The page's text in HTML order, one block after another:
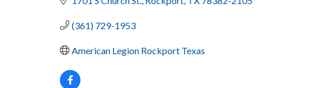
(361) 729-1953
American Legion Rockport Texas